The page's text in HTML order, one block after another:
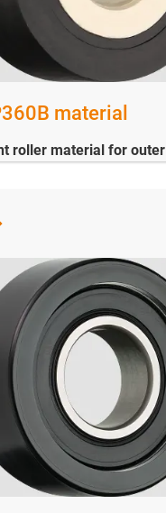
material
roller material for outer